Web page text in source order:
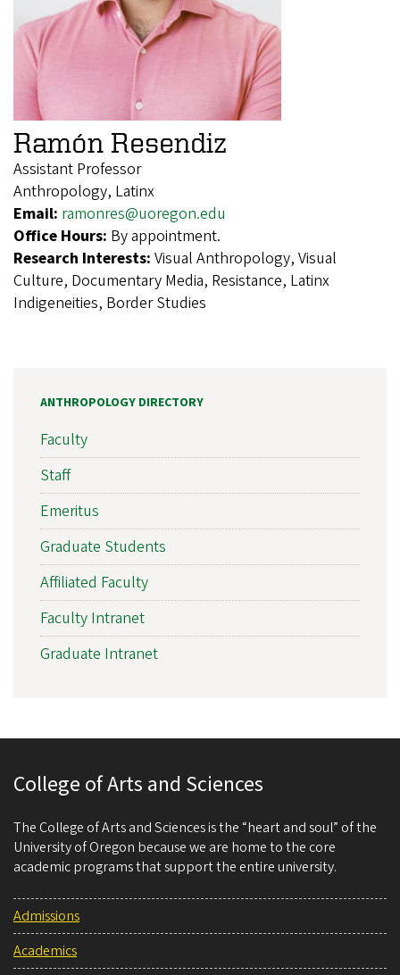
Ramón Resendiz
Assistant Professor
Anthropology, Latinx
Email: ramonres@uoregon.edu
Office Hours: By appointment.
Research Interests: Visual Anthropology, Visual
Culture, Documentary Media, Resistance, Latinx
Indigeneities, Border Studies
ANTHROPOLOGY DIRECTORY
Faculty
Staff
Emeritus
Graduate Students
Affiliated Faculty
Faculty Intranet
Graduate Intranet
College of Arts and Sciences
The College of Arts and Sciences is the “heart and soul” of the
University of Oregon because we are home to the core
academic programs that support the entire university.
Admissions
Academics